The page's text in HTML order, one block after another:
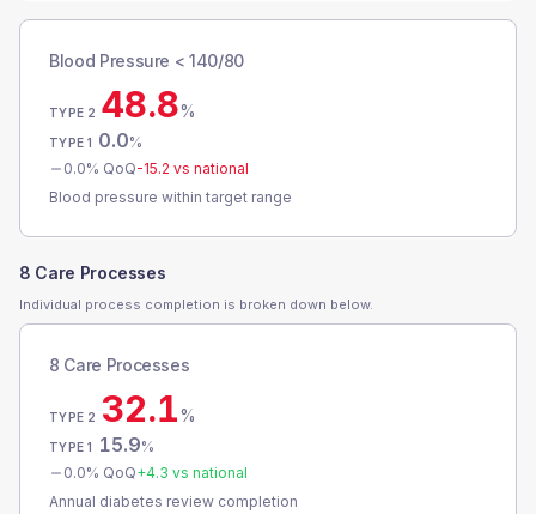
Blood Pressure < 140/80
TYPE 2 48.8%
TYPE 1 0.0%
0.0% QoQ-15.2 vs national
Blood pressure within target range
8 Care Processes
Individual process completion is broken down below.
8 Care Processes
TYPE 2 32.1%
TYPE 1 15.9%
0.0% QoQ+4.3 vs national
Annual diabetes review completion